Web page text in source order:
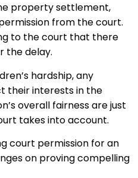
property settlement,
from the court.
to the court that there
the delay.
hardship, any
their interests in the
overall fairness are just
takes into account.
court permission for an
on proving compelling